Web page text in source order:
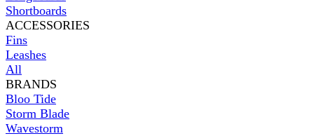
Shortboards
ACCESSORIES
Fins
Leashes
All
BRANDS
Bloo Tide
Storm Blade
Wavestorm